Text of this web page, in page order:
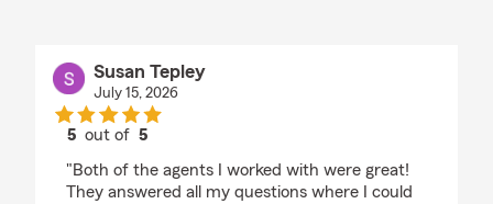
Susan Tepley
July 15, 2026
5 out of5
"Both of the agents I worked with were great!
They answered all my questions where I could